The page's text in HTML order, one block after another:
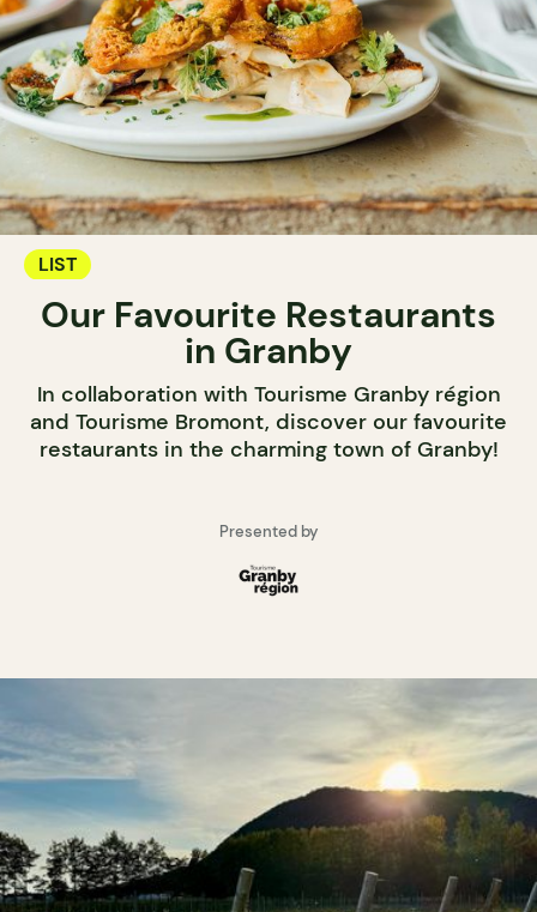
LIST
Our Favourite Restaurants
in Granby
In collaboration with Tourisme Granby région
and Tourisme Bromont, discover our favourite
restaurants in the charming town of Granby!
Presented by